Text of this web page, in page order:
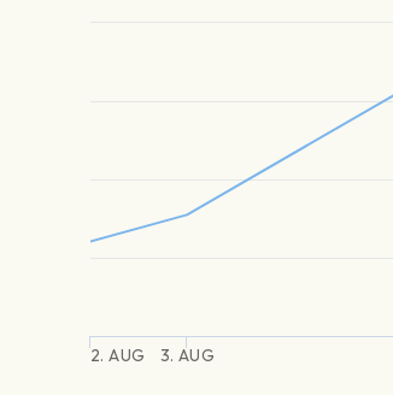
2. AUG 3. AUG